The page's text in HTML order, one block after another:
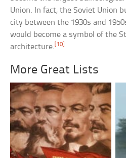
Union. In fact, the Soviet Union
city between the 1930s and
would become a symbol of the
architecture. [10]
More Great Lists